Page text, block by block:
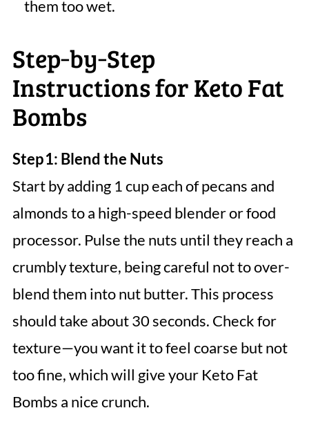
them too wet.
Step‑by‑Step
Instructions for Keto Fat
Bombs
Step 1: Blend the Nuts
Start by adding 1 cup each of pecans and
almonds to a high-speed blender or food
processor. Pulse the nuts until they reach a
crumbly texture, being careful not to over-
blend them into nut butter. This process
should take about 30 seconds. Check for
texture—you want it to feel coarse but not
too fine, which will give your Keto Fat
Bombs a nice crunch.